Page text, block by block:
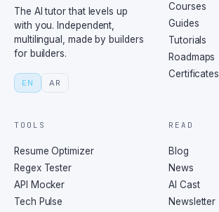
The AI tutor that levels up
with you. Independent,
multilingual, made by builders
for builders.
EN AR
Courses
Guides
Tutorials
Roadmaps
Certificates
TOOLS
Resume Optimizer
Regex Tester
API Mocker
Tech Pulse
READ
Blog
News
AI Cast
Newsletter